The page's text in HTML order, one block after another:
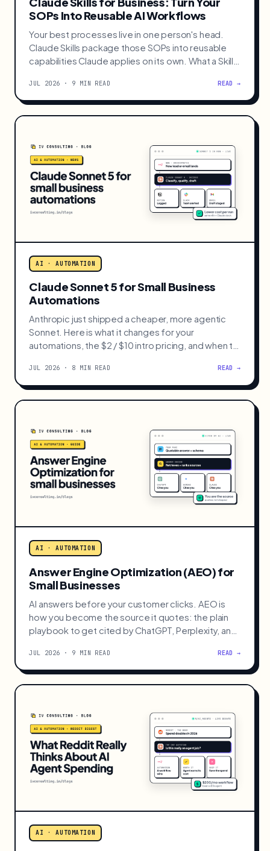
AI · AUTOMATION
SOPs Into Reusable AI Workflows
Your best processes live in one person's head.
Claude Skills package those SOPs into reusable
capabilities Claude applies on its own. What a Skill
is, how it differs from MCP, and 3 to build first.
JUL 2026 · 9 MIN READ READ →
AI · AUTOMATION
Automations
Anthropic just shipped a cheaper, more agentic
Sonnet. Here is what it changes for your
automations, the $2 / $10 intro pricing, and when to
still reach for Opus 4.8.
JUL 2026 · 8 MIN READ READ →
AI · AUTOMATION
Small Businesses
AI answers before your customer clicks. AEO is
how you become the source it quotes: the plain
playbook to get cited by ChatGPT, Perplexity, and
AI Overviews.
JUL 2026 · 9 MIN READ READ →